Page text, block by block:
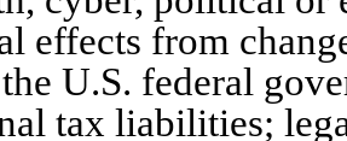
effects from
U.S. federal
tax liabilities;